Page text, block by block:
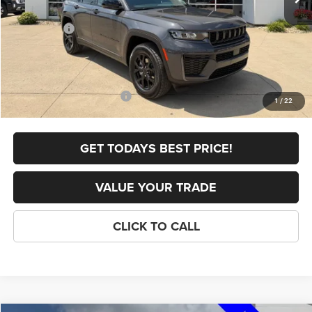
1 / 22
Internet Price:
$48,532
Jeep Offers:
-$4,500
FINAL PRICE
Add. Available Jeep Offers: -$4,000
GET TODAYS BEST PRICE!
VALUE YOUR TRADE
CLICK TO CALL